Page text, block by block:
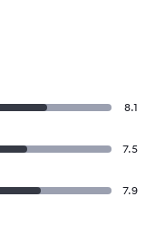
8.1
7.5
7.9